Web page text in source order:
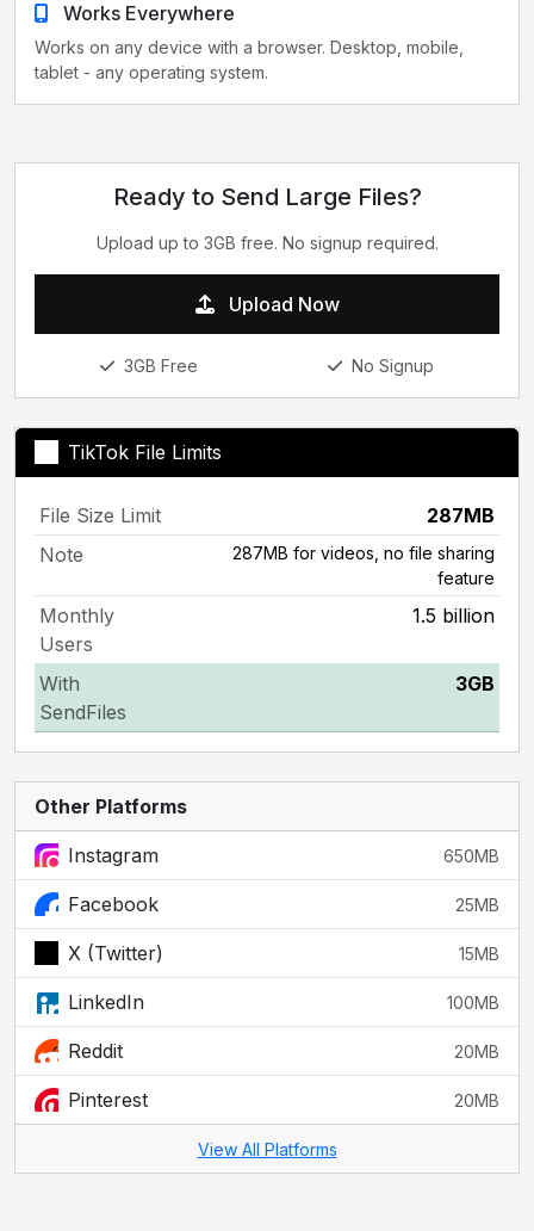
Works Everywhere
Works on any device with a browser. Desktop, mobile,
tablet - any operating system.
Ready to Send Large Files?
Upload up to 3GB free. No signup required.
Upload Now
3GB Free No Signup
TikTok File Limits
File Size Limit
287MB
Note
287MB for videos, no file sharing
feature
Monthly
Users
1.5 billion
With
SendFiles
3GB
Other Platforms
Instagram 650MB
Facebook 25MB
X (Twitter) 15MB
LinkedIn 100MB
Reddit 20MB
Pinterest 20MB
View All Platforms